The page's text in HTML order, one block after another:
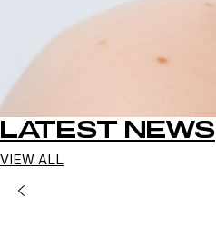
LATEST NEWS
VIEW ALL
PREVIOUS